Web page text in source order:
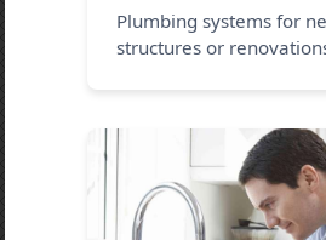
Plumbing systems for
structures or